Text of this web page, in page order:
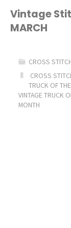
Vintage
MARCH
CROSS
CROSS
TRUCK OF
VINTAGE TRUCK
MONTH